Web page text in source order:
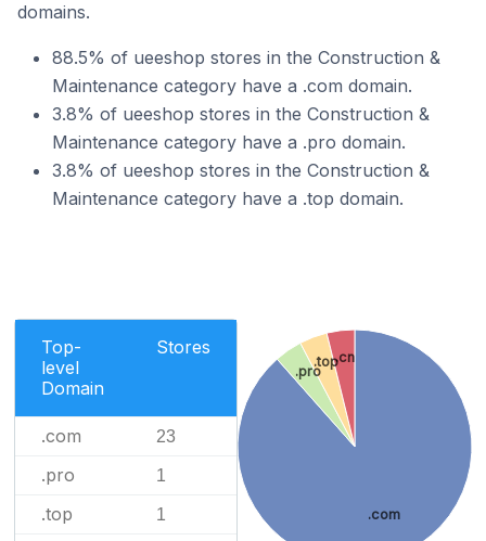
domains.
88.5% of ueeshop stores in the Construction &
Maintenance category have a .com domain.
3.8% of ueeshop stores in the Construction &
Maintenance category have a .pro domain.
3.8% of ueeshop stores in the Construction &
Maintenance category have a .top domain.
Top-
level
Domain
Stores
.com 23
.pro 1
.top 1 .com
.pro
.top.cn